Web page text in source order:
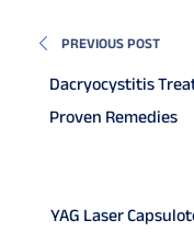
PREVIOUS POST
Dacryocystitis
Proven Remedies
YAG Laser